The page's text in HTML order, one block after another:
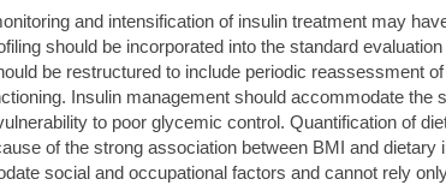
and intensification of insulin treatment may
should be incorporated into the standard evaluation
be restructured to include periodic reassessment
Insulin management should accommodate the
to poor glycemic control. Quantification of
of the strong association between BMI and dietary
social and occupational factors and cannot rely